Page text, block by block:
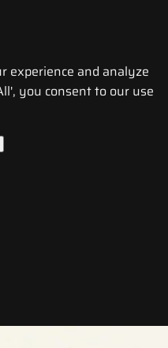
experience and analyze
you consent to our use